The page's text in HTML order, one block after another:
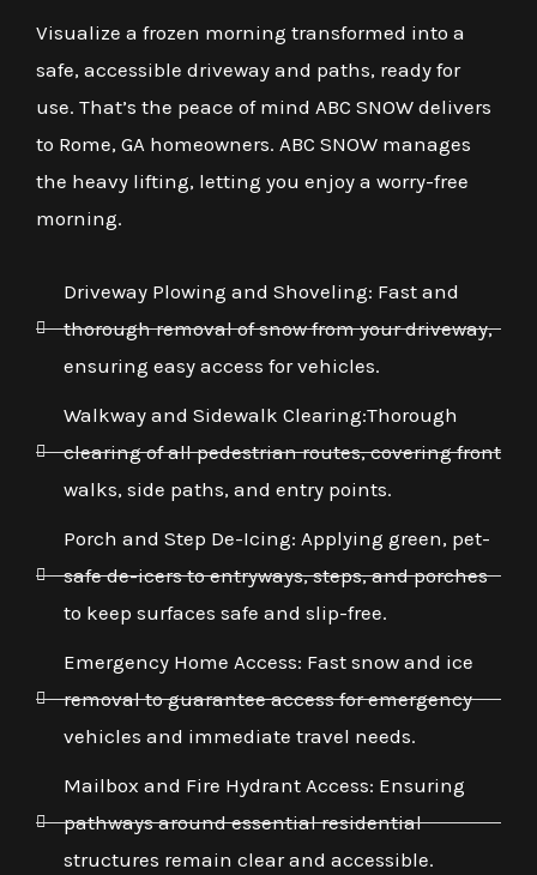
Visualize a frozen morning transformed into a
safe, accessible driveway and paths, ready for
use. That’s the peace of mind ABC SNOW delivers
to Rome, GA homeowners. ABC SNOW manages
the heavy lifting, letting you enjoy a worry-free
morning.
Driveway Plowing and Shoveling: Fast and
thorough removal of snow from your driveway,
ensuring easy access for vehicles.
Walkway and Sidewalk Clearing:Thorough
clearing of all pedestrian routes, covering front
walks, side paths, and entry points.
Porch and Step De-Icing: Applying green, pet-
safe de-icers to entryways, steps, and porches
to keep surfaces safe and slip-free.
Emergency Home Access: Fast snow and ice
removal to guarantee access for emergency
vehicles and immediate travel needs.
Mailbox and Fire Hydrant Access: Ensuring
pathways around essential residential
structures remain clear and accessible.